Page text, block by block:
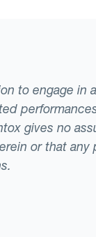
to engage in
gives no
or that